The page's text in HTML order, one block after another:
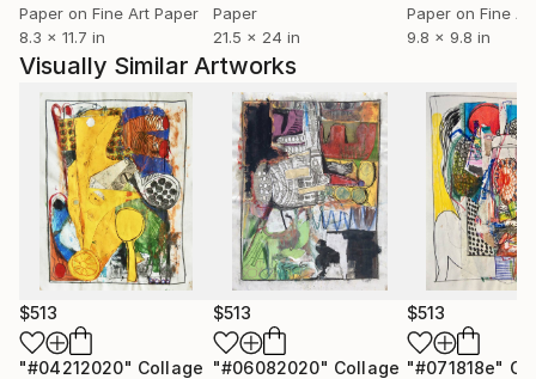
Paper on Fine Art Paper
8.3 x 11.7 in
Paper
21.5 x 24 in
Paper on Fine
9.8 x 9.8 in
Visually Similar Artworks
$513
"#04212020" Collage
$513
"#06082020" Collage
$513
"#071818e"